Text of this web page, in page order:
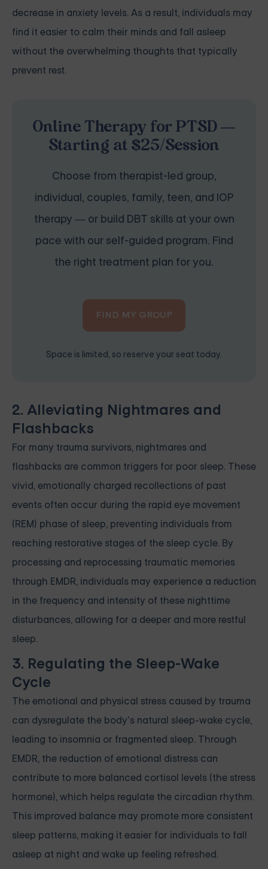
decrease in anxiety levels. As a result, individuals may
find it easier to calm their minds and fall asleep
without the overwhelming thoughts that typically
prevent rest.
Online Therapy for PTSD —
Starting at $25/Session
Choose from therapist-led group,
individual, couples, family, teen, and IOP
therapy — or build DBT skills at your own
pace with our self-guided program. Find
the right treatment plan for you.
FIND MY GROUP
Space is limited, so reserve your seat today.
2. Alleviating Nightmares and
Flashbacks
For many trauma survivors, nightmares and
flashbacks are common triggers for poor sleep. These
vivid, emotionally charged recollections of past
events often occur during the rapid eye movement
(REM) phase of sleep, preventing individuals from
reaching restorative stages of the sleep cycle. By
processing and reprocessing traumatic memories
through EMDR, individuals may experience a reduction
in the frequency and intensity of these nighttime
disturbances, allowing for a deeper and more restful
sleep.
3. Regulating the Sleep-Wake
Cycle
The emotional and physical stress caused by trauma
can dysregulate the body’s natural sleep-wake cycle,
leading to insomnia or fragmented sleep. Through
EMDR, the reduction of emotional distress can
contribute to more balanced cortisol levels (the stress
hormone), which helps regulate the circadian rhythm.
This improved balance may promote more consistent
sleep patterns, making it easier for individuals to fall
asleep at night and wake up feeling refreshed.